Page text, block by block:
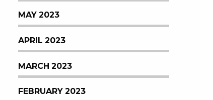
MAY 2023
APRIL 2023
MARCH 2023
FEBRUARY 2023